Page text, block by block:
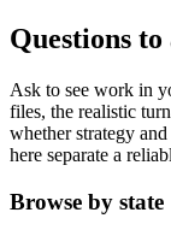
Questions
Ask to see work in
files, the realistic
whether strategy
here separate a
Browse by state